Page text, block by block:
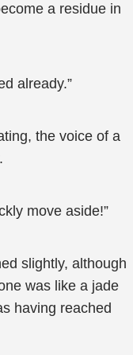
a residue in
already.”
the voice of a
move aside!”
slightly, although
was like a jade
having reached